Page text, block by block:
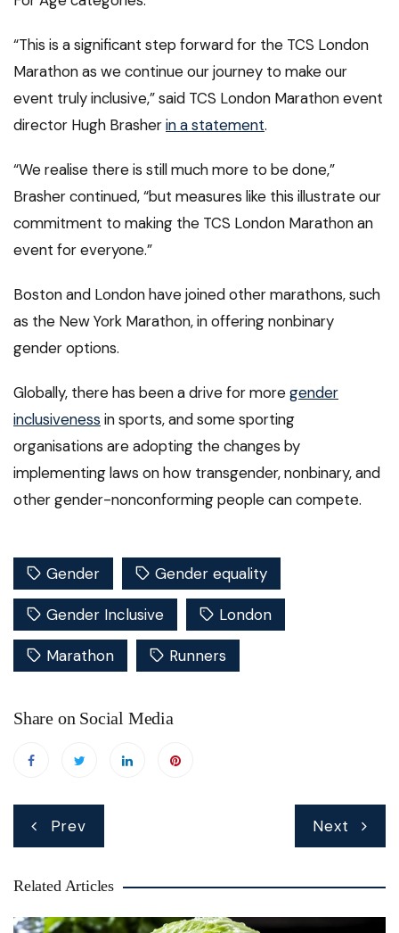
“This is a significant step forward for the TCS London
Marathon as we continue our journey to make our
event truly inclusive,” said TCS London Marathon event
director Hugh Brasherin a statement.
“We realise there is still much more to be done,”
Brasher continued, “but measures like this illustrate our
commitment to making the TCS London Marathon an
event for everyone.”
Boston and London have joined other marathons, such
as the New York Marathon, in offering nonbinary
gender options.
Globally, there has been a drive for moregender
inclusiveness in sports, and some sporting
organisations are adopting the changes by
implementing laws on how transgender, nonbinary, and
other gender-nonconforming people can compete.
Gender Gender equality
Gender Inclusive London
Marathon Runners
Share on Social Media
Post
navigation
Prev Next
Related Articles